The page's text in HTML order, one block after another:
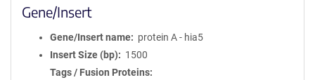
Gene/Insert
Gene/Insert name
protein A - hia5
Insert Size (bp)
1500
Tags / Fusion Proteins